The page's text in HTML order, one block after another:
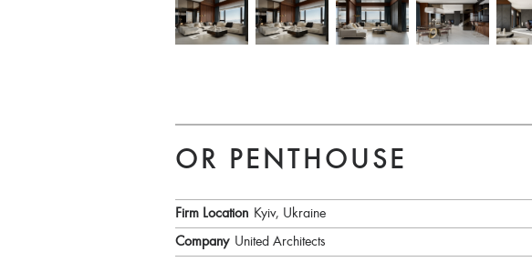
OR PENTHOUSE
Firm Location Kyiv, Ukraine
Company United Architects